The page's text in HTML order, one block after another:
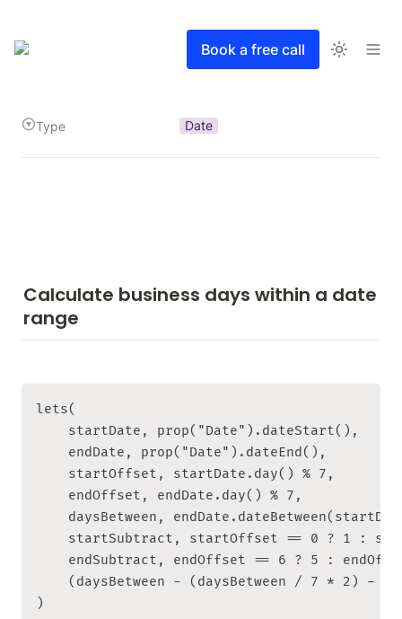
Book a free call
Type Date
Calculate business days within a date
range
lets(
    startDate, prop("Date").dateStart(),
    endDate, prop("Date").dateEnd(),
    startOffset, startDate.day() % 7,
    endOffset, endDate.day() % 7,
daysBetween,
startSubtract, startOffset == 0 ? 1 :
endSubtract, endOffset == 6 ? 5 :
(daysBetween - (daysBetween / 7 * 2) -
)